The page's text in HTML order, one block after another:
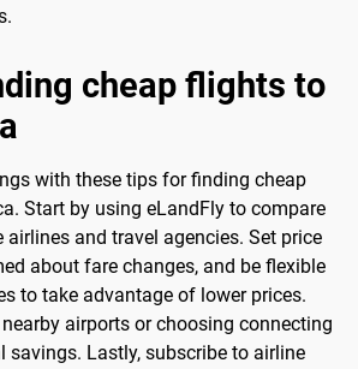
cheap flights to
with these tips for finding cheap
Start by using eLandFly to compare
and travel agencies. Set price
about fare changes, and be flexible
to take advantage of lower prices.
airports or choosing connecting
Lastly, subscribe to airline